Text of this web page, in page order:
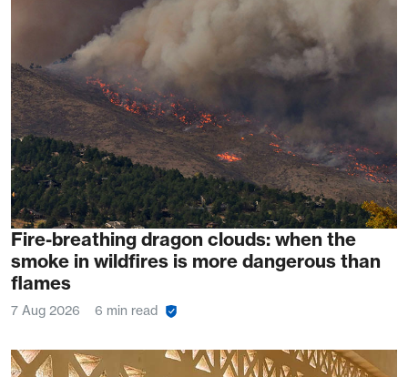
Fire-breathing dragon clouds: when the
smoke in wildfires is more dangerous than
flames
7 Aug 2026 6 min read